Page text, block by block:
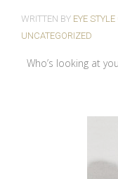
WRITTEN BY EYE
UNCATEGORIZED
Who’s looking at